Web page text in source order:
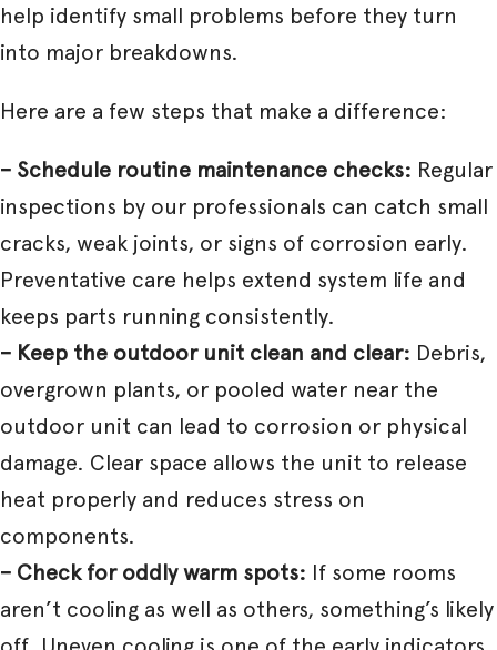
help identify small problems before they turn
into major breakdowns.
Here are a few steps that make a difference:
– Schedule routine maintenance checks: Regular
inspections by our professionals can catch small
cracks, weak joints, or signs of corrosion early.
Preventative care helps extend system life and
keeps parts running consistently.
– Keep the outdoor unit clean and clear: Debris,
overgrown plants, or pooled water near the
outdoor unit can lead to corrosion or physical
damage. Clear space allows the unit to release
heat properly and reduces stress on
components.
– Check for oddly warm spots: If some rooms
aren’t cooling as well as others, something’s likely